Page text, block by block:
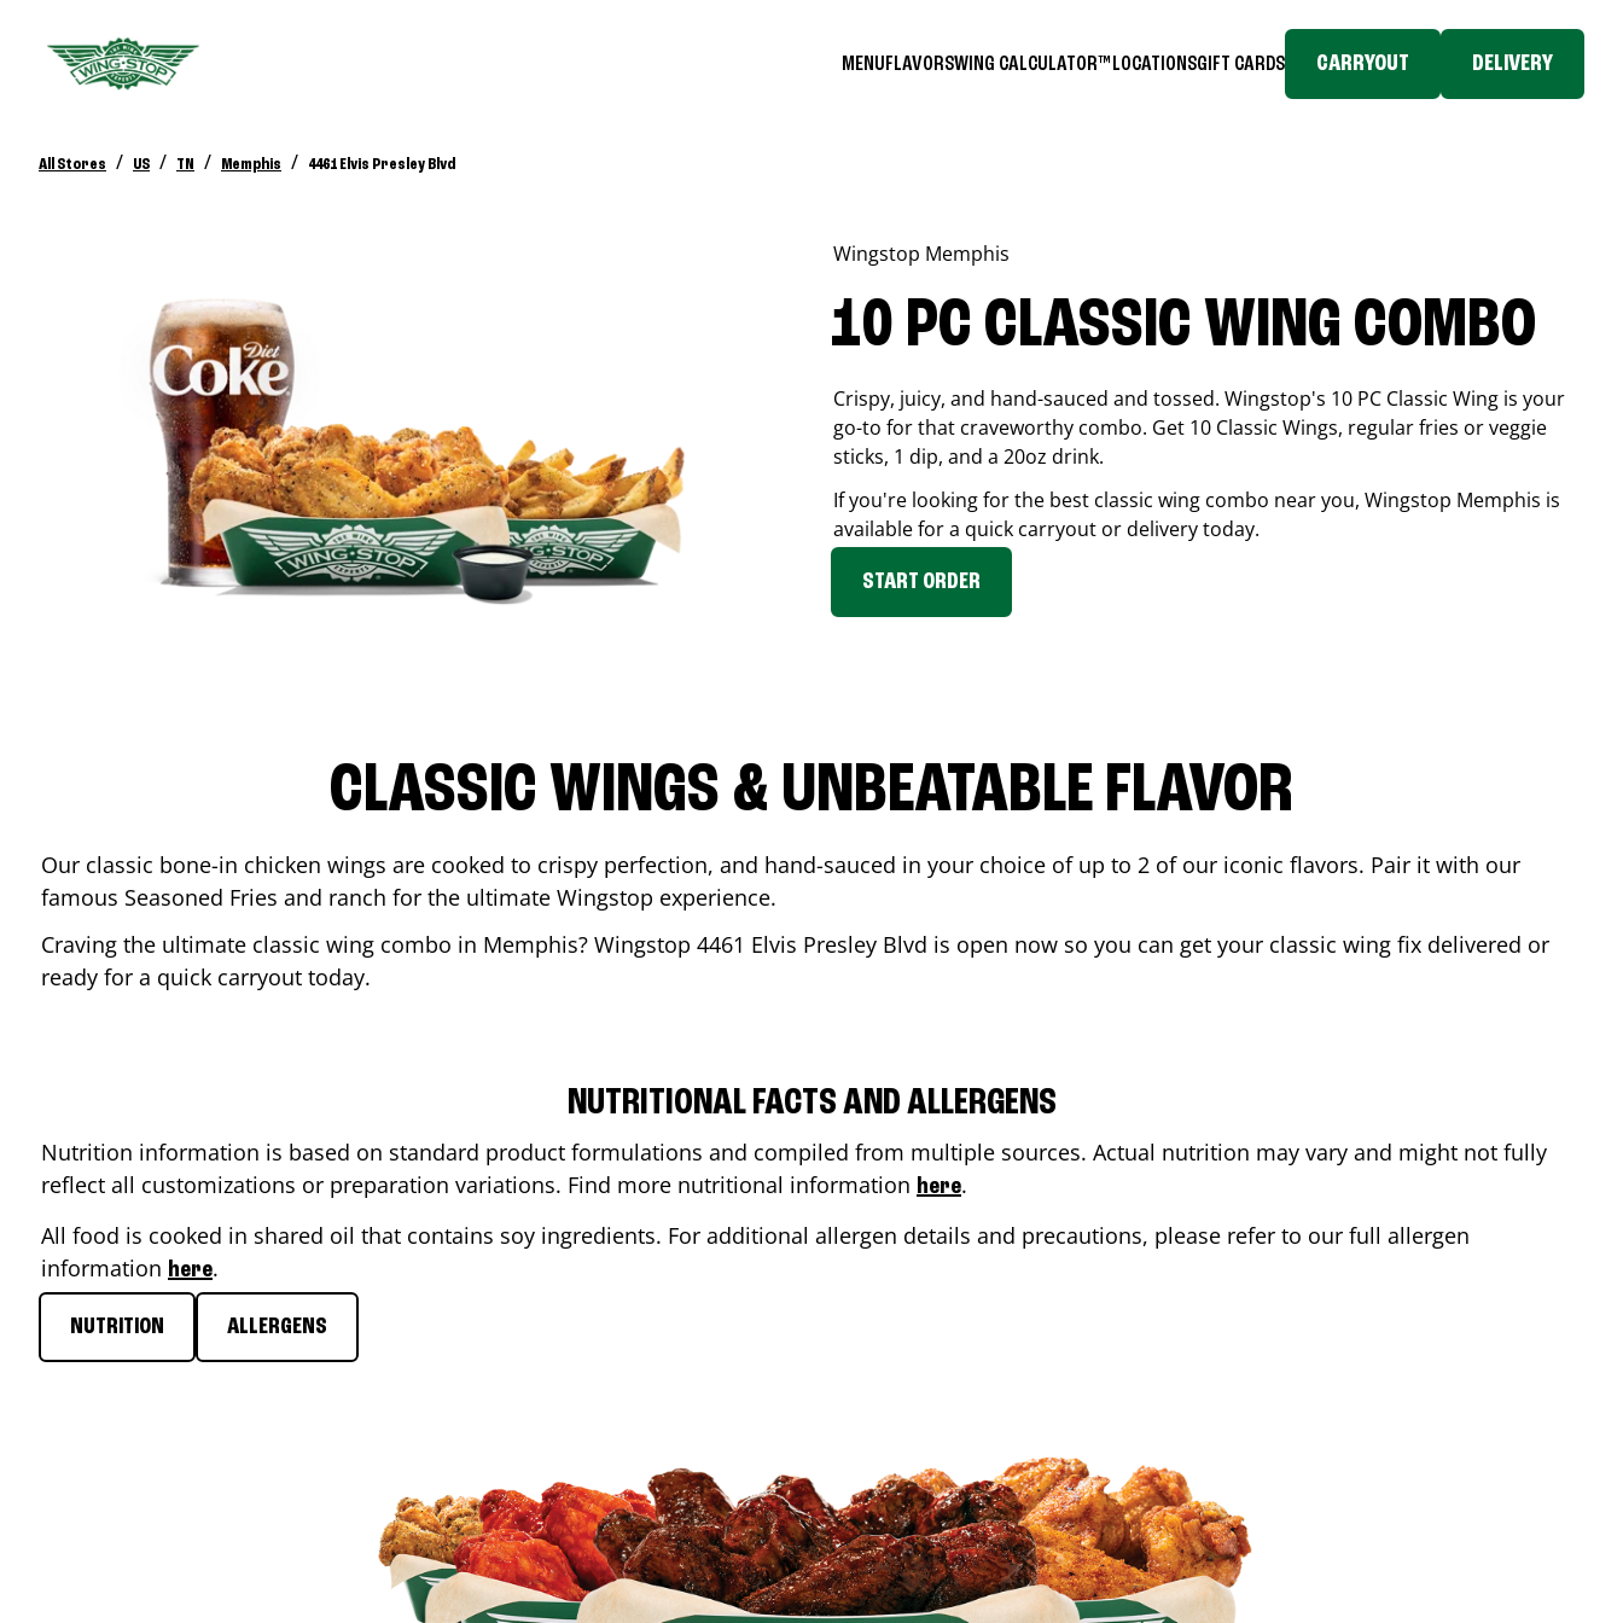
MENUFLAVORSWING CALCULATOR™ LOCATIONSGIFT CARDS CARRYOUT DELIVERY
All Stores / US / TN / Memphis / 4461 Elvis Presley Blvd
Wingstop Memphis
10 PC CLASSIC WING COMBO
Crispy, juicy, and hand-sauced and tossed. Wingstop's 10 PC Classic Wing is your
go-to for that craveworthy combo. Get 10 Classic Wings, regular fries or veggie
sticks, 1 dip, and a 20oz drink.
If you're looking for the best classic wing combo near you, Wingstop Memphis is
available for a quick carryout or delivery today.
START ORDER
CLASSIC WINGS & UNBEATABLE FLAVOR
Our classic bone-in chicken wings are cooked to crispy perfection, and hand-sauced in your choice of up to 2 of our iconic flavors. Pair it with our
famous Seasoned Fries and ranch for the ultimate Wingstop experience.
Craving the ultimate classic wing combo in Memphis? Wingstop 4461 Elvis Presley Blvd is open now so you can get your classic wing fix delivered or
ready for a quick carryout today.
NUTRITIONAL FACTS AND ALLERGENS
Nutrition information is based on standard product formulations and compiled from multiple sources. Actual nutrition may vary and might not fully
reflect all customizations or preparation variations. Find more nutritional information here.
All food is cooked in shared oil that contains soy ingredients. For additional allergen details and precautions, please refer to our full allergen
information here.
NUTRITION ALLERGENS